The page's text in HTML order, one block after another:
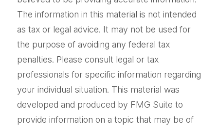
The information in this material is not intended
as tax or legal advice. It may not be used for
the purpose of avoiding any federal tax
penalties. Please consult legal or tax
professionals for specific information regarding
your individual situation. This material was
developed and produced by FMG Suite to
provide information on a topic that may be of